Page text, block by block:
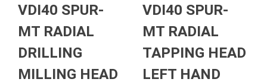
VDI40 SPUR-
MT RADIAL
DRILLING
MILLING HEAD
VDI40 SPUR-
MT RADIAL
TAPPING HEAD
LEFT HAND